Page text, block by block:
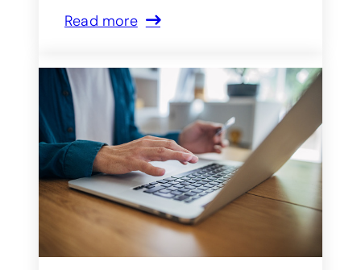
Read more